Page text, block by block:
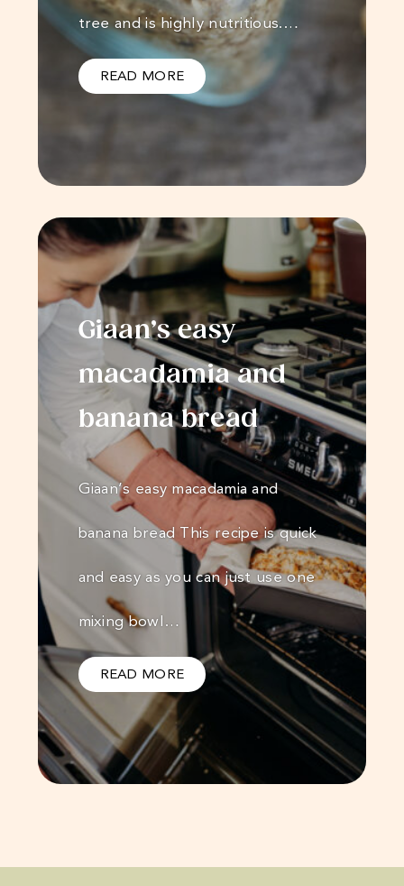
tree and is highly nutritious.…
READ MORE
Giaan’s easy
macadamia and
banana bread
Giaan’s easy macadamia and
banana bread This recipe is quick
and easy as you can just use one
mixing bowl…
READ MORE